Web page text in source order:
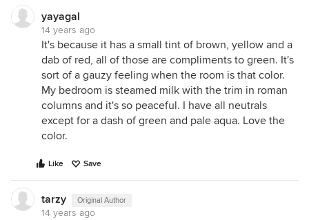
yayagal
14 years ago
It's because it has a small tint of brown, yellow and a
dab of red, all of those are compliments to green. It's
sort of a gauzy feeling when the room is that color.
My bedroom is steamed milk with the trim in roman
columns and it's so peaceful. I have all neutrals
except for a dash of green and pale aqua. Love the
color.
Like Save
tarzy Original Author
14 years ago